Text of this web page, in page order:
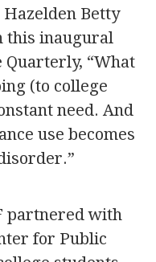
Betty
this inaugural
“What
(to college
need. And
use becomes
partnered with
for Public